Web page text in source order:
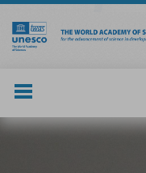
Skip
main
content